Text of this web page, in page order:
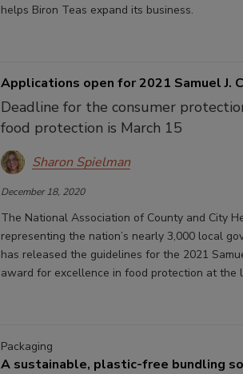
helps Biron Teas expand its business.
Applications open for 2021 Samuel J.
Deadline for the consumer
food protection is March 15
Sharon Spielman
December 18, 2020
The National Association of County and City
representing the nation’s nearly 3,000 local
has released the guidelines for the 2021
award for excellence in food protection at the
Packaging
A sustainable, plastic-free bundling